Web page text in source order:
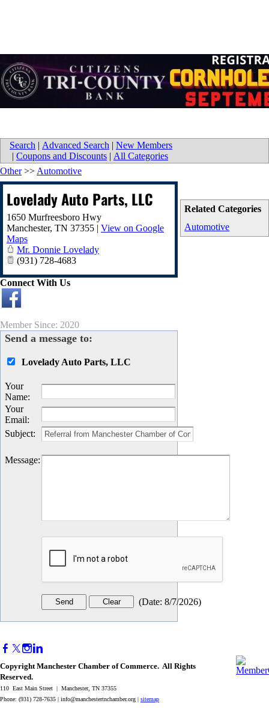
Search | Advanced Search | New Members
| Coupons and Discounts | All Categories
Related Categories
Automotive
Other>> Automotive
Lovelady Auto Parts, LLC
1650 Murfreesboro Hwy
Manchester, TN 37355 | View on Google
Maps
Mr. Donnie Lovelady
(931) 728-4683
Connect With Us
Member Since: 2020
Send a message to:
Lovelady Auto Parts, LLC
Your
Name:
Your
Email:
Subject:
Message:
(Date: 8/7/2026)
Copyright Manchester Chamber of Commerce. All Rights
Reserved.
110 East Main Street | Manchester, TN 37355
Phone: (931) 728-7635 | info@manchestertnchamber.org | sitemap